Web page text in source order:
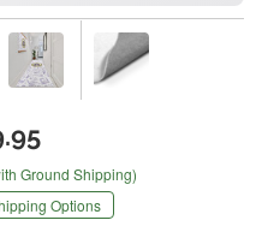
Ground Shipping)
Options